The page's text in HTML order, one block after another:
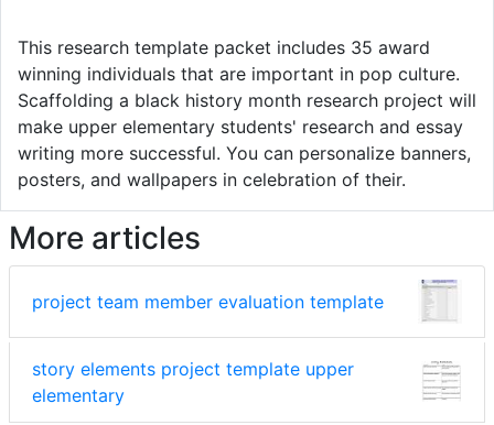
This research template packet includes 35 award
winning individuals that are important in pop culture.
Scaffolding a black history month research project will
make upper elementary students' research and essay
writing more successful. You can personalize banners,
posters, and wallpapers in celebration of their.
More articles
project team member evaluation template
story elements project template upper
elementary